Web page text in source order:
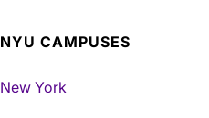
NYU CAMPUSES
New York